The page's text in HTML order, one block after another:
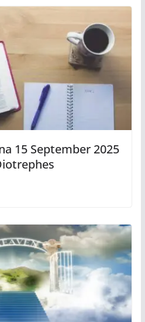
15 September 2025